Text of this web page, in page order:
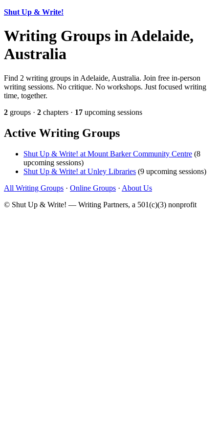
Shut Up & Write!
Writing Groups in Adelaide,
Australia
Find 2 writing groups in Adelaide, Australia. Join free in-person
writing sessions. No critique. No workshops. Just focused writing
time, together.
2 groups · 2 chapters · 17 upcoming sessions
Active Writing Groups
Shut Up & Write! at Mount Barker Community Centre (8
upcoming sessions)
Shut Up & Write! at Unley Libraries (9 upcoming sessions)
All Writing Groups · Online Groups · About Us
© Shut Up & Write! — Writing Partners, a 501(c)(3) nonprofit